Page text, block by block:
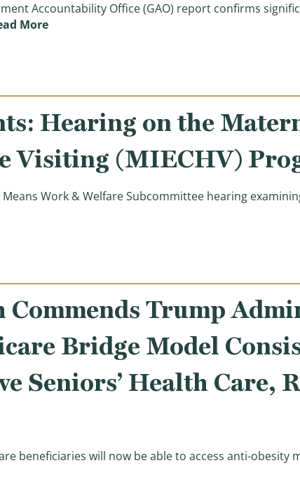
Accountability Office (GAO) report confirms
More(New Watchdog Report Confirms Significant
Hearing on the
Visiting (MIECHV)
Means Work & Welfare Subcommittee hearing
on the Maternal, Infant, and Early Childhood
Commends Trump
Bridge Model
Seniors’ Health Care,
beneficiaries will now be able to access anti-
Trump Administration for Launching